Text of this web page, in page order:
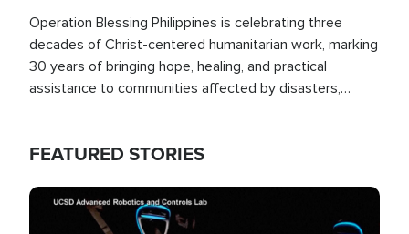
Operation Blessing Philippines is celebrating three
decades of Christ-centered humanitarian work, marking
30 years of bringing hope, healing, and practical
assistance to communities affected by disasters,
FEATURED STORIES
Image